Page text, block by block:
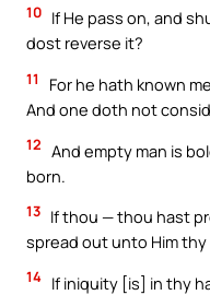
10 If He pass on, and
dost reverse it?
11
For he hath known
And one doth not
12 And empty man is
born.
13 If thou — thou hast
spread out unto Him thy
14 If iniquity [is] in thy